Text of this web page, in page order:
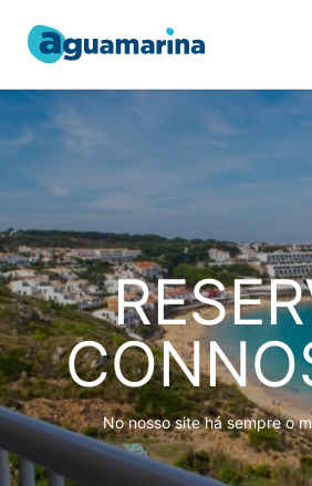
No nosso site há sempre o